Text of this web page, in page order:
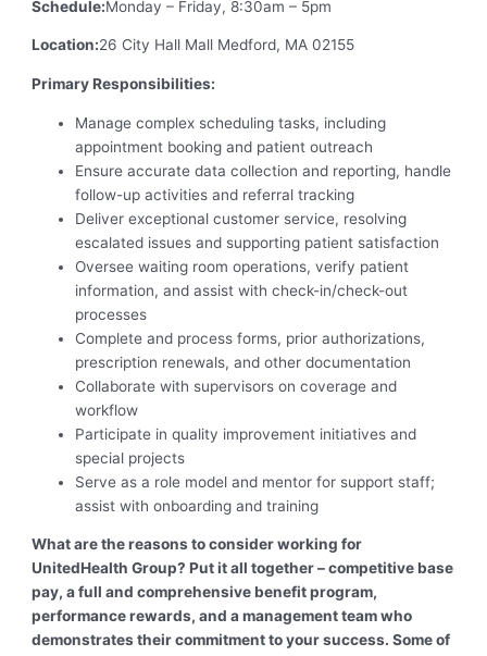
Schedule:Monday – Friday, 8:30am – 5pm
Location:26 City Hall Mall Medford, MA 02155
Primary Responsibilities:
Manage complex scheduling tasks, including
appointment booking and patient outreach
Ensure accurate data collection and reporting, handle
follow-up activities and referral tracking
Deliver exceptional customer service, resolving
escalated issues and supporting patient satisfaction
Oversee waiting room operations, verify patient
information, and assist with check-in/check-out
processes
Complete and process forms, prior authorizations,
prescription renewals, and other documentation
Collaborate with supervisors on coverage and
workflow
Participate in quality improvement initiatives and
special projects
Serve as a role model and mentor for support staff;
assist with onboarding and training
What are the reasons to consider working for
UnitedHealth Group? Put it all together – competitive base
pay, a full and comprehensive benefit program,
performance rewards, and a management team who
demonstrates their commitment to your success. Some of